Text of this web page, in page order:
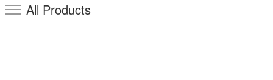
All Products